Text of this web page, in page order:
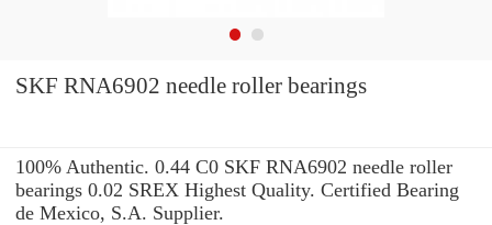
SKF RNA6902 needle roller bearings
100% Authentic. 0.44 C0 SKF RNA6902 needle roller
bearings 0.02 SREX Highest Quality. Certified Bearing
de Mexico, S.A. Supplier.